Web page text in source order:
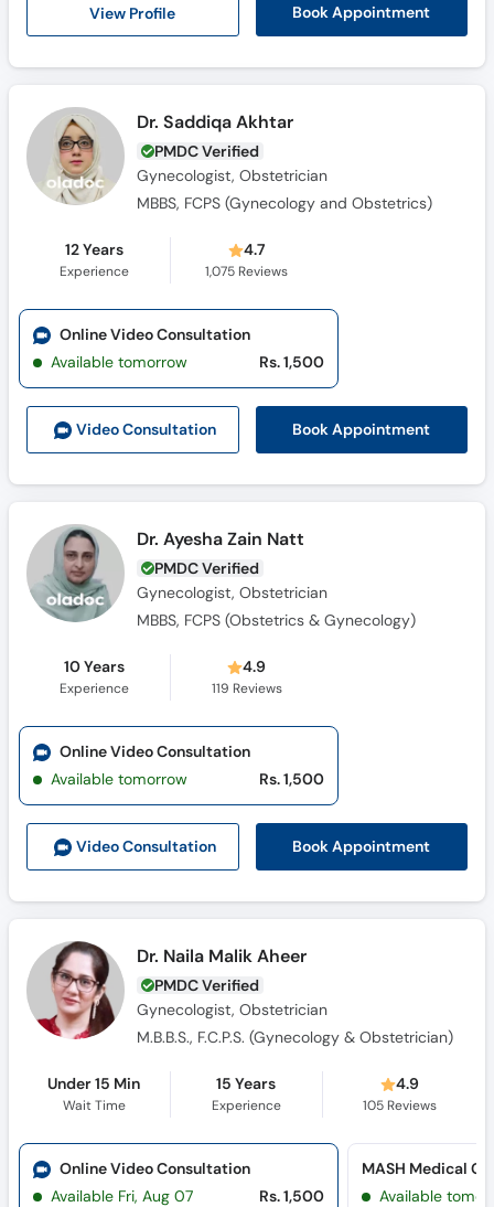
Helpline
View Profile Book Appointment
Dr. Saddiqa Akhtar
PMDC Verified
Gynecologist, Obstetrician
MBBS, FCPS (Gynecology and Obstetrics)
12 Years
Experience
4.7
1,075 Reviews
Video Consultation Book Appointment
Online Video Consultation
Available tomorrow
Rs. 1,500
Dr. Ayesha Zain Natt
PMDC Verified
Gynecologist, Obstetrician
MBBS, FCPS (Obstetrics & Gynecology)
10 Years
Experience
4.9
119 Reviews
Video Consultation Book Appointment
Online Video Consultation
Available tomorrow
Rs. 1,500
Dr. Naila Malik Aheer
PMDC Verified
Gynecologist, Obstetrician
M.B.B.S., F.C.P.S. (Gynecology & Obstetrician)
Under 15 Min
Wait Time
15 Years
Experience
4.9
105Reviews
Online Video Consultation
Available Fri, Aug 07
Rs. 1,500
MASH Medical
Available